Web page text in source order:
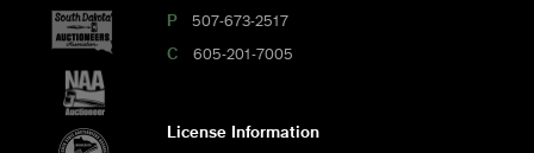
P 507-673-2517
C 605-201-7005
License Information